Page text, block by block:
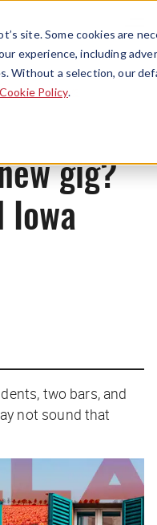
site. Some cookies are
experience, including
Without a selection, our
Cookie Policy.
Menu
News
gig?
Iowa
two bars, and
not sound that